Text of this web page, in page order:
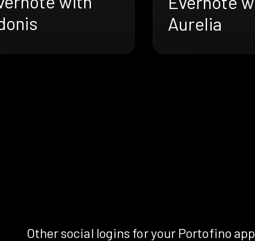
Aurelia
Other social logins for your Portofino